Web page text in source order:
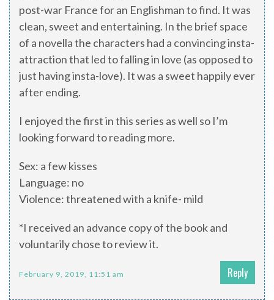
post-war France for an Englishman to find. It was
clean, sweet and entertaining. In the brief space
of a novella the characters had a convincing insta-
attraction that led to falling in love (as opposed to
just having insta-love). It was a sweet happily ever
after ending.
I enjoyed the first in this series as well so I’m
looking forward to reading more.
Sex: a few kisses
Language: no
Violence: threatened with a knife- mild
*I received an advance copy of the book and
voluntarily chose to review it.
February 9, 2019, 11:51 am Reply